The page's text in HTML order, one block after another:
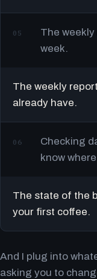
05
The
week.
The weekly
already have.
06
Checking
know
The state of the
your first coffee.
And I plug into
asking you to